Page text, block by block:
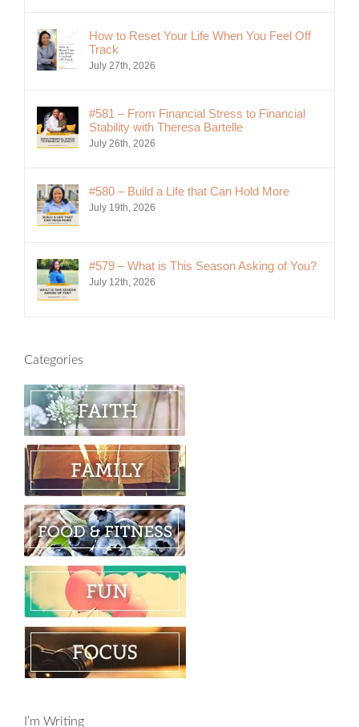
How to Reset Your Life When You Feel Off
Track
July 27th, 2026
#581 – From Financial Stress to Financial
Stability with Theresa Bartelle
July 26th, 2026
#580 – Build a Life that Can Hold More
July 19th, 2026
#579 – What is This Season Asking of You?
July 12th, 2026
Categories
I’m Writing